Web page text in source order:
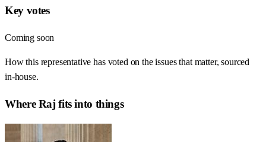
Key votes
Coming soon
How this representative has voted on the issues that matter, sourced
in-house.
WhereRaj fits into things